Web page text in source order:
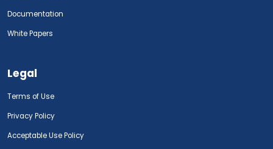
Documentation
White Papers
Legal
Terms of Use
Privacy Policy
Acceptable Use Policy